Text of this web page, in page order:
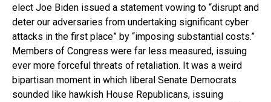
elect Joe Biden issued a statement vowing to “disrupt and
deter our adversaries from undertaking significant cyber
attacks in the first place” by “imposing substantial costs.”
Members of Congress were far less measured, issuing
ever more forceful threats of retaliation. It was a weird
bipartisan moment in which liberal Senate Democrats
sounded like hawkish House Republicans, issuing